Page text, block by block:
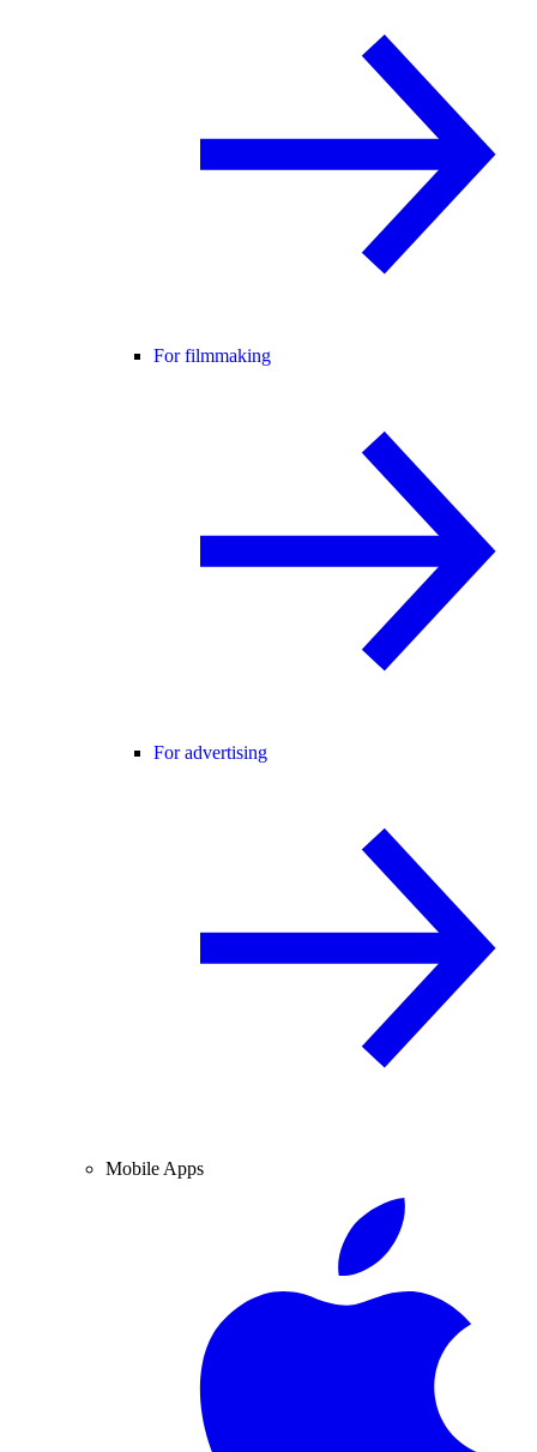
For filmmaking
For advertising
Mobile Apps